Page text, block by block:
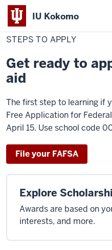
IU Kokomo
Indiana
Kokomo
Home
Steps
to
Apply
STEPS TO APPLY
Get ready to
aid
The first step to learning if
Free Application for
April 15. Use school code
File your FAFSA
Explore
Awards are based on
interests, and more.